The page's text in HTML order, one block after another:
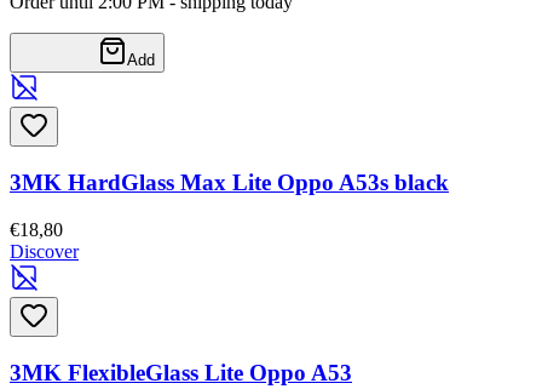
Add
3MK HardGlass Max Lite Oppo A53s black
€18,80
Discover
3MK FlexibleGlass Lite Oppo A53